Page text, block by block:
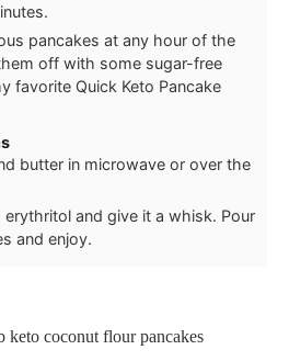
pancakes at any hour of the
off with some sugar-free
favorite Quick Keto Pancake
butter in microwave or over the
erythritol and give it a whisk. Pour
and enjoy.